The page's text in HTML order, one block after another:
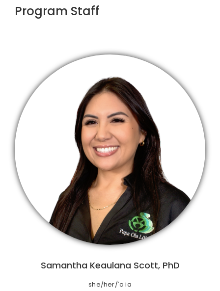
Program Staff
Samantha Keaulana Scott, PhD
she/her/ʻo ia